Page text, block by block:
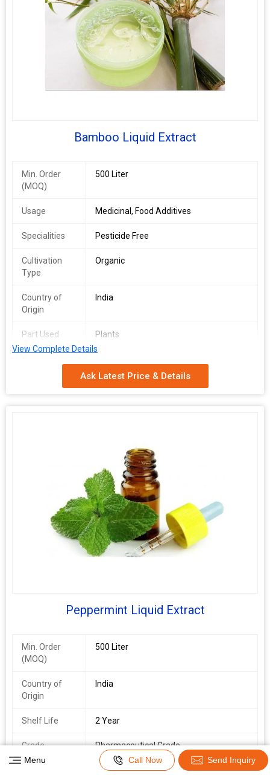
Bamboo Liquid Extract
Min. Order
(MOQ)
500 Liter
Usage Medicinal, Food Additives
Specialities Pesticide Free
Cultivation
Type
Organic
Country of
Origin
India
Part Used Plants
View Complete Details
Ask Latest Price & Details
Peppermint Liquid Extract
Min. Order
(MOQ)
500 Liter
Country of
Origin
India
Shelf Life 2 Year
Grade Pharmaceutical Grade
Depends On Quantity
Menu Call Now Send Inquiry